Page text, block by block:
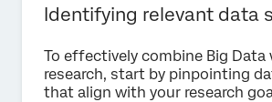
Identifying relevant data
To effectively combine Big
research, start by pinpointing
that align with your research